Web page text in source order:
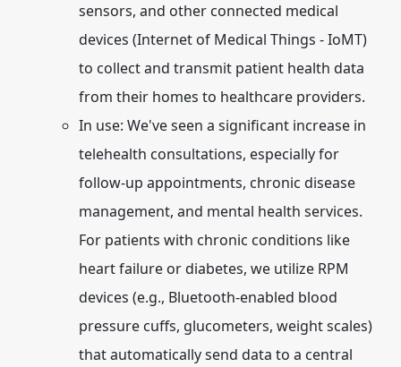
sensors, and other connected medical
devices (Internet of Medical Things - IoMT)
to collect and transmit patient health data
from their homes to healthcare providers.
In use: We've seen a significant increase in
telehealth consultations, especially for
follow-up appointments, chronic disease
management, and mental health services.
For patients with chronic conditions like
heart failure or diabetes, we utilize RPM
devices (e.g., Bluetooth-enabled blood
pressure cuffs, glucometers, weight scales)
that automatically send data to a central